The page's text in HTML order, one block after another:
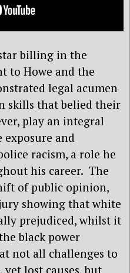
billing in the
to Howe and the
legal acumen
skills that belied their
play an integral
exposure and
racism, a role he
his career. The
of public opinion,
showing that white
prejudiced, whilst it
black power
not all challenges to
lost causes, but